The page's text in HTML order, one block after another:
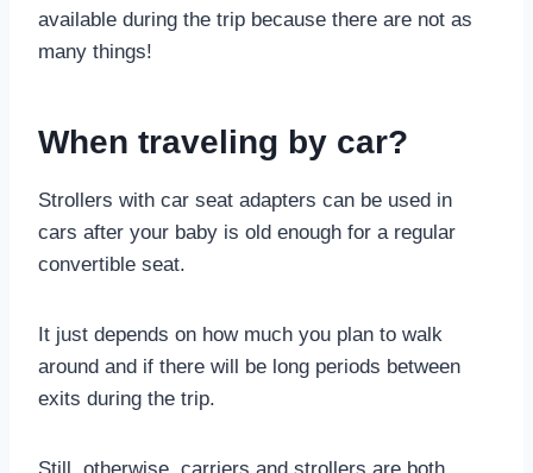
available during the trip because there are not as
many things!
When traveling by car?
Strollers with car seat adapters can be used in
cars after your baby is old enough for a regular
convertible seat.
It just depends on how much you plan to walk
around and if there will be long periods between
exits during the trip.
Still, otherwise, carriers and strollers are both